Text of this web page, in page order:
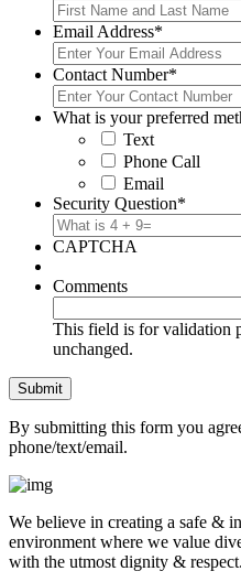
Email Address*
Contact Number*
What is your preferred
Text
Phone Call
Email
Security Question*
CAPTCHA
Comments
This field is for validation
unchanged.
By submitting this form you
phone/text/email.
We believe in creating a safe &
environment where we value
with the utmost dignity & respect.